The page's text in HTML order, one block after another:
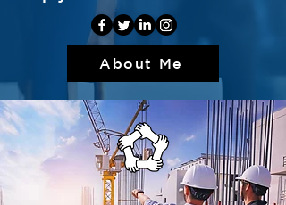
About Me